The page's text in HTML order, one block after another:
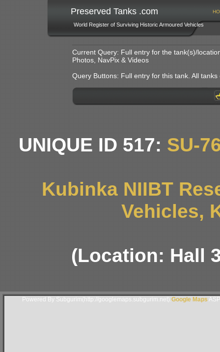
Preserved Tanks .com
World Register of Surviving Historic Armoured Vehicles
Current Query: Full entry for the tank(s)/
Photos, NavPix & Videos
Query Buttons: Full entry for this tank. All
UNIQUE ID 517: SU-
Kubinka NIIBT
Vehicles,
(Location: Hall
Powered By Subgurim(http://googlemaps.subgurim.net). Google Maps